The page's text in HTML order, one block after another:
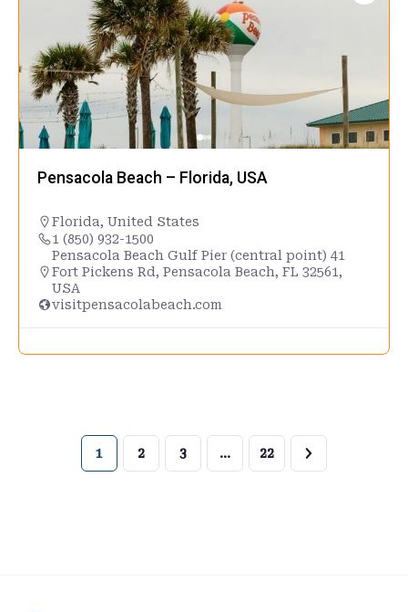
Pensacola Beach – Florida, USA
Florida, United States
1 (850) 932-1500
Pensacola Beach Gulf Pier (central point) 41
Fort Pickens Rd, Pensacola Beach, FL 32561,
USA
visitpensacolabeach.com
1 2 3 … 22